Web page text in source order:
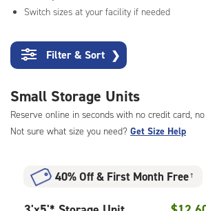
Switch sizes at your facility if needed
Filter & Sort ❯
Small Storage Units
Reserve online in seconds with no credit card,
Not sure what size you need? Get Size Help
40% Off& First Month Free †